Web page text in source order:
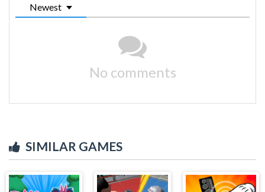
Newest
No comments
SIMILAR GAMES